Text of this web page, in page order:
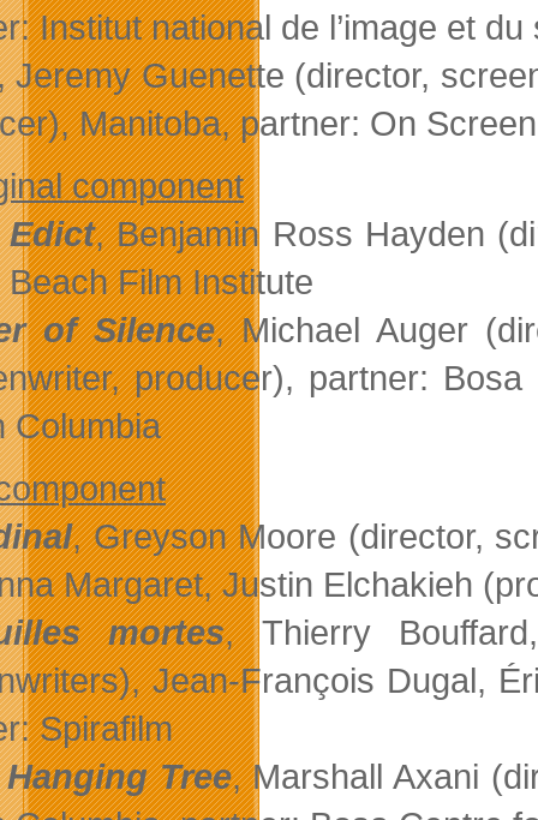
Institut national de l’image et
Jeremy Guenette (director,
Manitoba, partner: On
component
Edict, Benjamin Ross Hayden
Beach Film Institute
of Silence, Michael Auger
producer), partner:
Columbia
, Greyson Moore (director,
Margaret, Justin Elchakieh
mortes, Thierry
Jean-François Dugal,
Spirafilm
Tree, Marshall Axani